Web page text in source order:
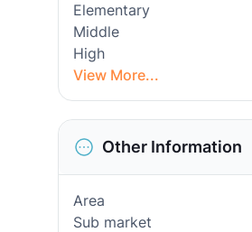
Elementary
Middle
High
View More...
Other Information
Area
Sub market